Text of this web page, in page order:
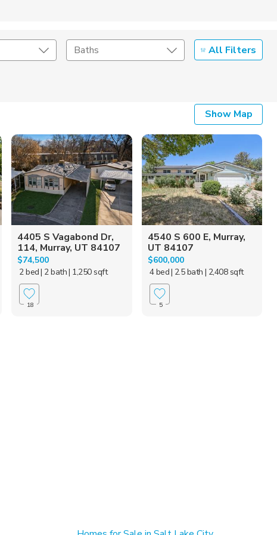
Baths All Filters
Listing Details
Seller Type
Show Map
4405 S Vagabond Dr,
114, Murray, UT 84107
$74,500
2 bed| 2 bath| 1,250 sqft
18
4540 S 600 E, Murray,
UT 84107
$600,000
4 bed| 2.5 bath | 2,408 sqft
5